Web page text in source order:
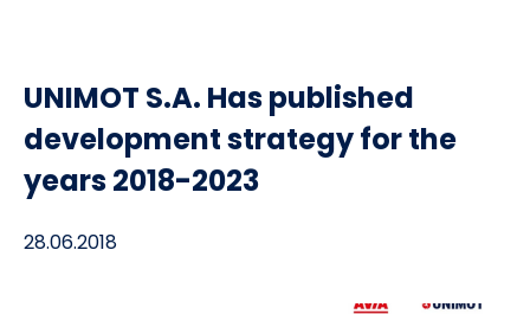
UNIMOT S.A. Has published
development strategy for the
years 2018-2023
28.06.2018